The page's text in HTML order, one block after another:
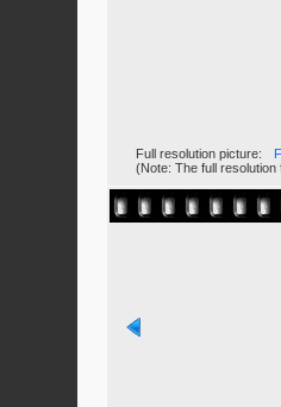
Full resolution picture:
(Note: The full